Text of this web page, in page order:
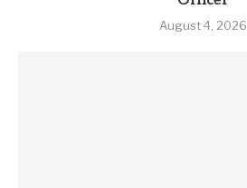
August 4, 2026